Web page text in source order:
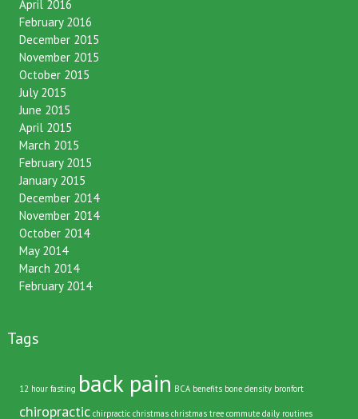
April 2016
February 2016
December 2015
November 2015
October 2015
July 2015
June 2015
April 2015
March 2015
February 2015
January 2015
December 2014
November 2014
October 2014
May 2014
March 2014
Tags
back pain